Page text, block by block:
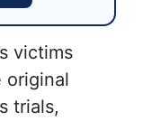
victims
original
trials,